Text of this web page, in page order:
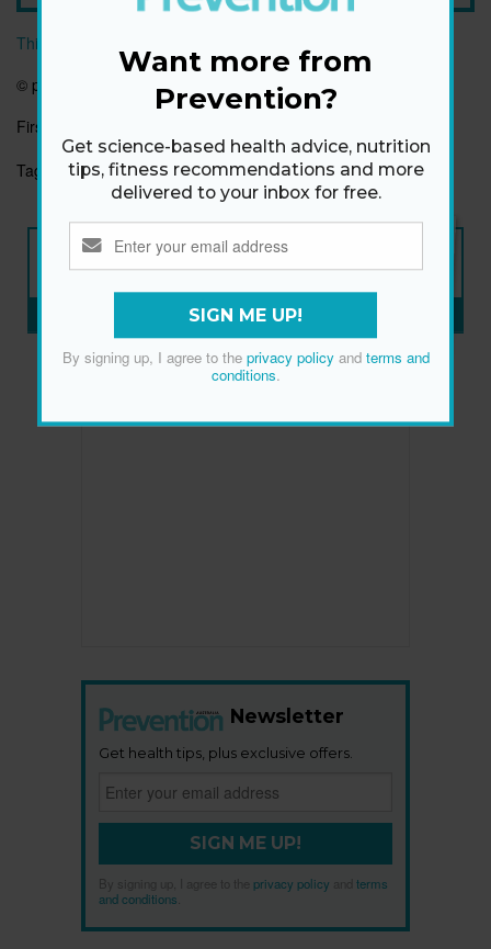
This article originally appeared on prevention.com
© prevention.com
First published:
Tags:
HEALTHY EATING HEALTHYHABITS
NEW ISSUE
ON SALE NOW
SUBSCRIBE NOW»
Newsletter
Get health tips, plus exclusive offers.
SIGN ME UP!
By signing up, I agree to the privacy policy
terms
and conditions
Want more from
Prevention?
Get science-based health advice, nutrition
tips, fitness recommendations and more
delivered to your inbox for free.
SIGN ME UP!
By signing up, I agree to the privacy policyand terms and
conditions.